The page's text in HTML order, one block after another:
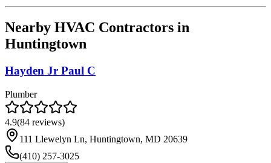
Nearby HVAC Contractors in
Huntingtown
Hayden Jr Paul C
Plumber
4.9(84 reviews)
111 Llewelyn Ln, Huntingtown, MD 20639
(410) 257-3025